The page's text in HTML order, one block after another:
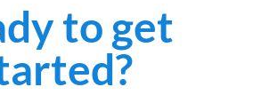
to get